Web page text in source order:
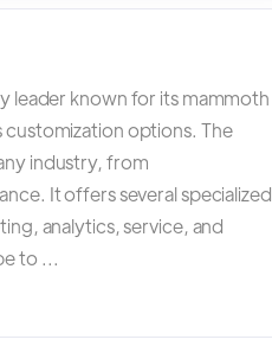
leader known for its mammoth
customization options. The
industry, from
It offers several specialized
analytics, service, and
to ...